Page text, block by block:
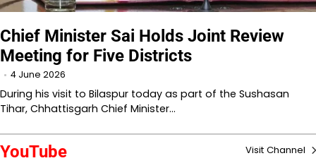
Chief Minister Sai Holds Joint Review
Meeting for Five Districts
4 June 2026
During his visit to Bilaspur today as part of the Sushasan
Tihar, Chhattisgarh Chief Minister…
YouTube Visit Channel